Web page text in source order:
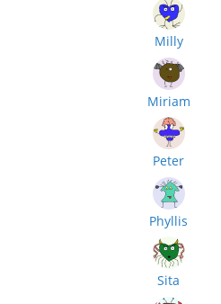
Milly
Miriam
Peter
Phyllis
Sita